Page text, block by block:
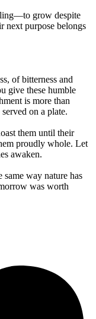
grow despite
next purpose belongs
of bitterness and
give these humble
is more than
on a plate.
them until their
proudly whole. Let
awaken.
same way nature has
was worth